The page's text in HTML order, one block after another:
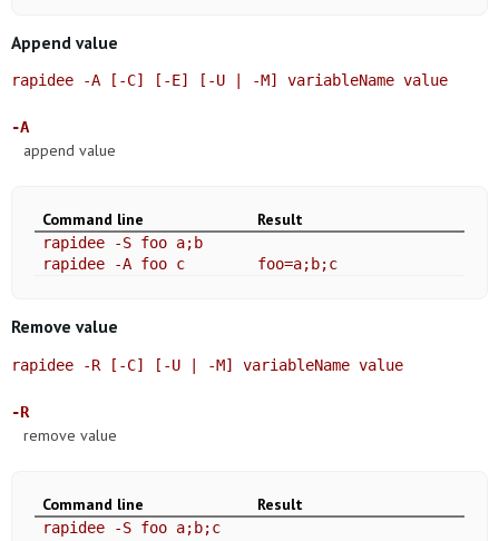
Append value
rapidee -A [-C] [-E] [-U | -M] variableName value
-A
append value
Command line Result
rapidee -S foo a;b
rapidee -A foo c
foo=a;b;c
Remove value
rapidee -R [-C] [-U | -M] variableName value
-R
remove value
Command line Result
rapidee -S foo a;b;c